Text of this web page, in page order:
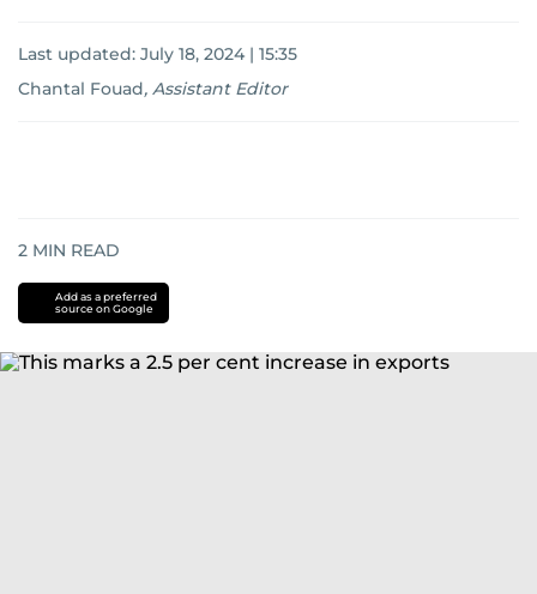
Last updated: July 18, 2024 | 15:35
Chantal Fouad, Assistant Editor
2 MIN READ
Add as a preferred
source on Google